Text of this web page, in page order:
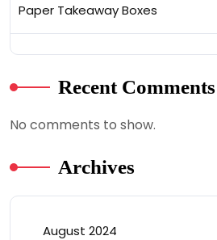
Paper Takeaway Boxes
Recent Comments
No comments to show.
Archives
August 2024